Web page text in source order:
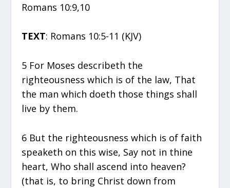
Romans 10:9,10
TEXT: Romans 10:5-11 (KJV)
5 For Moses describeth the
righteousness which is of the law, That
the man which doeth those things shall
live by them.
6 But the righteousness which is of faith
speaketh on this wise, Say not in thine
heart, Who shall ascend into heaven?
(that is, to bring Christ down from